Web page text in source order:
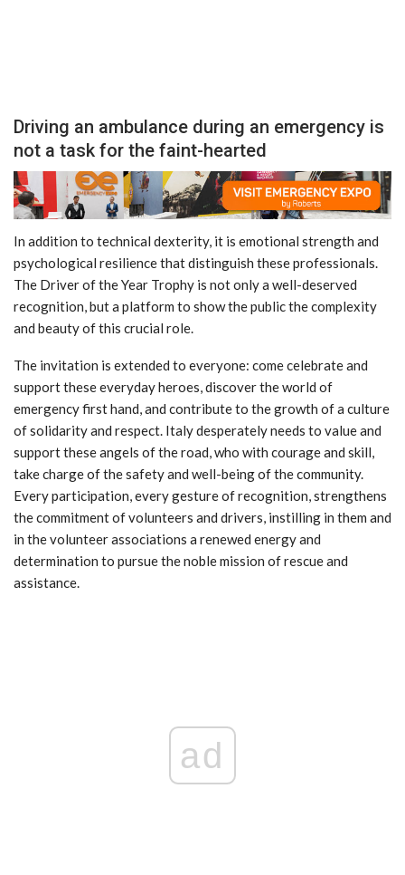
Driving an ambulance during an emergency is
not a task for the faint-hearted
In addition to technical dexterity, it is emotional strength and
psychological resilience that distinguish these professionals.
The Driver of the Year Trophy is not only a well-deserved
recognition, but a platform to show the public the complexity
and beauty of this crucial role.
The invitation is extended to everyone: come celebrate and
support these everyday heroes, discover the world of
emergency first hand, and contribute to the growth of a culture
of solidarity and respect. Italy desperately needs to value and
support these angels of the road, who with courage and skill,
take charge of the safety and well-being of the community.
Every participation, every gesture of recognition, strengthens
the commitment of volunteers and drivers, instilling in them and
in the volunteer associations a renewed energy and
determination to pursue the noble mission of rescue and
assistance.
ad